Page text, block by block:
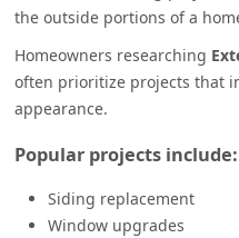
the outside portions of a
Homeowners researching
often prioritize projects that
appearance.
Popular projects include:
Siding replacement
Window upgrades